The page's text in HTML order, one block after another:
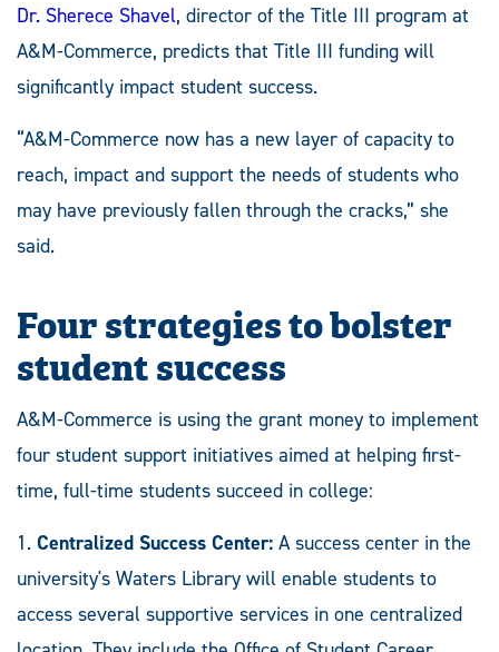
Dr. Sherece Shavel, director of the Title III program at
A&M-Commerce, predicts that Title III funding will
significantly impact student success.
“A&M-Commerce now has a new layer of capacity to
reach, impact and support the needs of students who
may have previously fallen through the cracks,” she
said.
Four strategies to bolster
student success
A&M-Commerce is using the grant money to implement
four student support initiatives aimed at helping first-
time, full-time students succeed in college:
1. Centralized Success Center: A success center in the
university's Waters Library will enable students to
access several supportive services in one centralized